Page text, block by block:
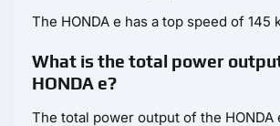
The HONDA e has a top speed of 145
What is the total power
HONDA e?
The total power output of the HONDA